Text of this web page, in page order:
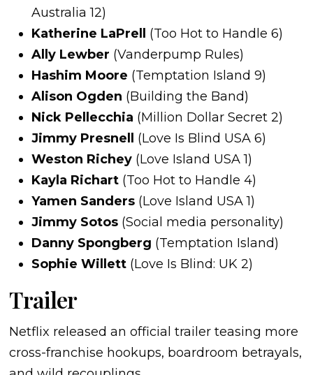
Australia 12)
Katherine LaPrell
(Too Hot to Handle 6)
Ally Lewber (Vanderpump Rules)
Hashim Moore (Temptation Island 9)
Alison Ogden (Building the Band)
Nick Pellecchia (Million Dollar Secret 2)
Jimmy Presnell
(Love Is Blind USA 6)
Weston Richey(Love Island USA 1)
Kayla Richart(Too Hot to Handle 4)
Yamen Sanders(Love Island USA 1)
Jimmy Sotos(Social media personality)
Danny Spongberg (Temptation Island)
Sophie Willett(Love Is Blind: UK 2)
Trailer
Netflix released an official trailer teasing more
cross-franchise hookups, boardroom betrayals,